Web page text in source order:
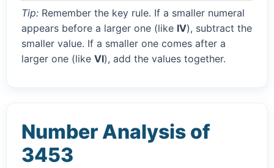
Tip: Remember the key rule. If a smaller numeral
appears before a larger one (like IV), subtract the
smaller value. If a smaller one comes after a
larger one (like VI), add the values together.
Number Analysis of
3453